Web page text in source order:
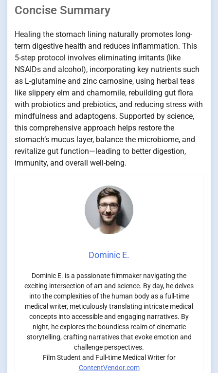
Concise Summary
Healing the stomach lining naturally promotes long-
term digestive health and reduces inflammation. This
5-step protocol involves eliminating irritants (like
NSAIDs and alcohol), incorporating key nutrients such
as L-glutamine and zinc carnosine, using herbal teas
like slippery elm and chamomile, rebuilding gut flora
with probiotics and prebiotics, and reducing stress with
mindfulness and adaptogens. Supported by science,
this comprehensive approach helps restore the
stomach’s mucus layer, balance the microbiome, and
revitalize gut function—leading to better digestion,
immunity, and overall well-being.
Dominic E.
Dominic E. is a passionate filmmaker navigating the
exciting intersection of art and science. By day, he delves
into the complexities of the human body as a full-time
medical writer, meticulously translating intricate medical
concepts into accessible and engaging narratives. By
night, he explores the boundless realm of cinematic
storytelling, crafting narratives that evoke emotion and
challenge perspectives.
Film Student and Full-time Medical Writer for
ContentVendor.com